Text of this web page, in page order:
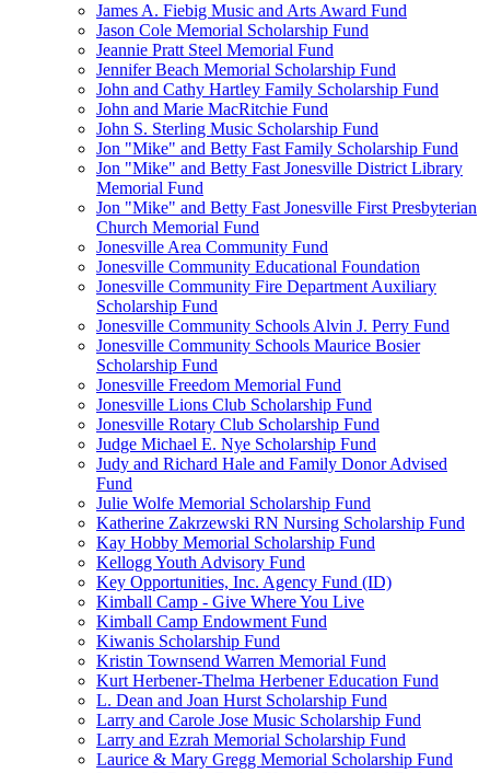
James A. Fiebig Music and Arts Award Fund
Jason Cole Memorial Scholarship Fund
Jeannie Pratt Steel Memorial Fund
Jennifer Beach Memorial Scholarship Fund
John and Cathy Hartley Family Scholarship Fund
John and Marie MacRitchie Fund
John S. Sterling Music Scholarship Fund
Jon "Mike" and Betty Fast Family Scholarship Fund
Jon "Mike" and Betty Fast Jonesville District Library
Memorial Fund
Jon "Mike" and Betty Fast Jonesville First Presbyterian
Church Memorial Fund
Jonesville Area Community Fund
Jonesville Community Educational Foundation
Jonesville Community Fire Department Auxiliary
Scholarship Fund
Jonesville Community Schools Alvin J. Perry Fund
Jonesville Community Schools Maurice Bosier
Scholarship Fund
Jonesville Freedom Memorial Fund
Jonesville Lions Club Scholarship Fund
Jonesville Rotary Club Scholarship Fund
Judge Michael E. Nye Scholarship Fund
Judy and Richard Hale and Family Donor Advised
Fund
Julie Wolfe Memorial Scholarship Fund
Katherine Zakrzewski RN Nursing Scholarship Fund
Kay Hobby Memorial Scholarship Fund
Kellogg Youth Advisory Fund
Key Opportunities, Inc. Agency Fund (ID)
Kimball Camp - Give Where You Live
Kimball Camp Endowment Fund
Kiwanis Scholarship Fund
Kristin Townsend Warren Memorial Fund
Kurt Herbener-Thelma Herbener Education Fund
L. Dean and Joan Hurst Scholarship Fund
Larry and Carole Jose Music Scholarship Fund
Larry and Ezrah Memorial Scholarship Fund
Laurice & Mary Gregg Memorial Scholarship Fund